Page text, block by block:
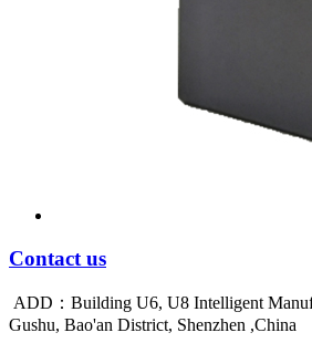
Contact us
ADD：Building U6, U8 Intelligent
Gushu, Bao'an District, Shenzhen ,China